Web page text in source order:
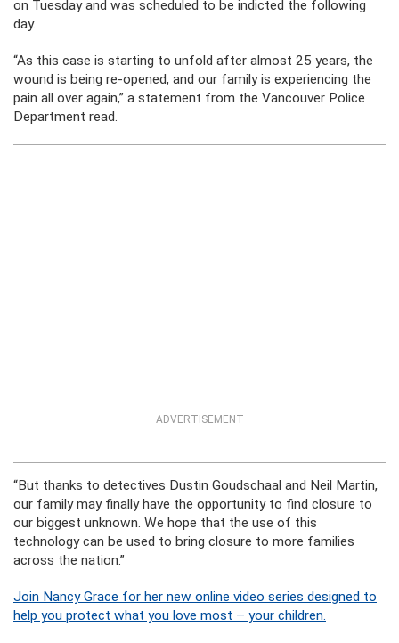
on Tuesday and was scheduled to be indicted the following
day.
“As this case is starting to unfold after almost 25 years, the
wound is being re-opened, and our family is experiencing the
pain all over again,” a statement from the Vancouver Police
Department read.
ADVERTISEMENT
“But thanks to detectives Dustin Goudschaal and Neil Martin,
our family may finally have the opportunity to find closure to
our biggest unknown. We hope that the use of this
technology can be used to bring closure to more families
across the nation.”
Join Nancy Grace for her new online video series designed to
help you protect what you love most – your children.